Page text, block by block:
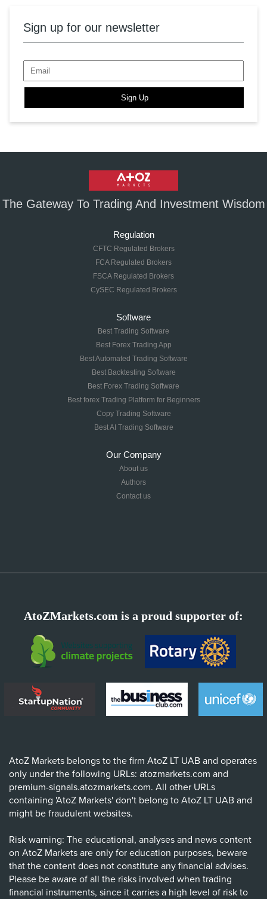
Sign up for our newsletter
Sign Up
The Gateway To Trading And Investment Wisdom
Regulation
CFTC Regulated Brokers
FCA Regulated Brokers
FSCA Regulated Brokers
CySEC Regulated Brokers
Software
Best Trading Software
Best Forex Trading App
Best Automated Trading Software
Best Backtesting Software
Best Forex Trading Software
Best forex Trading Platform for Beginners
Copy Trading Software
Best AI Trading Software
Our Company
About us
Authors
Contact us
AtoZMarkets.com is a proud supporter of:
AtoZ Markets belongs to the firm AtoZ LT UAB and operates
only under the following URLs: atozmarkets.com and
premium-signals.atozmarkets.com. All other URLs
containing 'AtoZ Markets' don't belong to AtoZ LT UAB and
might be fraudulent websites.
Risk warning: The educational, analyses and news content
on AtoZ Markets are only for education purposes, beware
that the content does not constitute any financial advises.
Please be aware of all the risks involved when trading
financial instruments, since it carries a high level of risk to